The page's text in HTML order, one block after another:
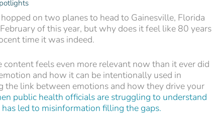
on two planes to head to Gainesville, Florida
of this year, but why does it feel like 80 years
time it was indeed.
feels even more relevant now than it ever did
and how it can be intentionally used in
the link between emotions and how they drive your
public health officials are struggling to understand
led to misinformation filling the gaps.